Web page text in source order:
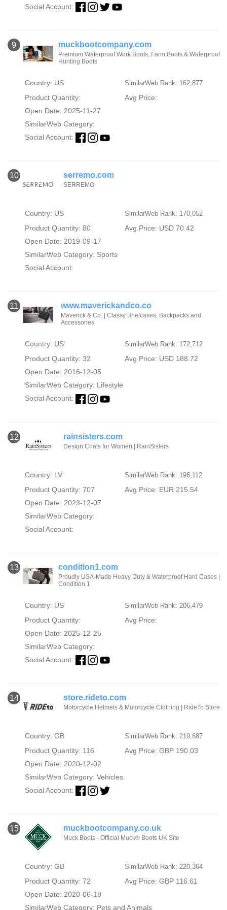
Social Account:
9 muckbootcompany.com
Premium Waterproof Work Boots, Farm Boots & Waterproof
Hunting Boots
Country: US SimilarWeb Rank: 162,877
Product Quantity:
Avg Price:
Open Date: 2025-11-27
SimilarWeb Category:
Social Account:
10 serremo.com
SERREMO
Country: US SimilarWeb Rank: 170,052
Product Quantity: 80
Avg Price: USD 70.42
Open Date: 2019-09-17
SimilarWeb Category: Sports
Social Account:
11 www.maverickandco.co
Maverick & Co. | Classy Briefcases, Backpacks and
Accessories
Country: US SimilarWeb Rank: 172,712
Product Quantity: 32
Avg Price: USD 188.72
Open Date: 2016-12-05
SimilarWeb Category: Lifestyle
Social Account:
12 rainsisters.com
Design Coats for Women | RainSisters
Country: LV SimilarWeb Rank: 196,112
Product Quantity: 707
Avg Price: EUR 215.54
Open Date: 2023-12-07
SimilarWeb Category:
Social Account:
13 condition1.com
Proudly USA-Made Heavy Duty & Waterproof Hard Cases |
Condition 1
Country: US SimilarWeb Rank: 206,479
Product Quantity:
Avg Price:
Open Date: 2025-12-25
SimilarWeb Category:
Social Account:
14 store.rideto.com
Motorcycle Helmets & Motorcycle Clothing | RideTo Store
Country: GB SimilarWeb Rank: 210,687
Product Quantity: 116
Avg Price: GBP 190.03
Open Date: 2020-12-02
SimilarWeb Category: Vehicles
Social Account:
15 muckbootcompany.co.uk
Muck Boots - Official Muck® Boots UK Site
Country: GB SimilarWeb Rank: 220,364
Product Quantity: 72
Avg Price: GBP 116.61
Open Date: 2020-06-18
SimilarWeb Category: Pets and Animals